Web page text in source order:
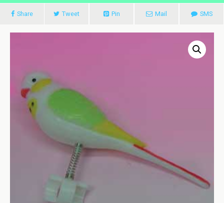
Share Tweet Pin Mail SMS